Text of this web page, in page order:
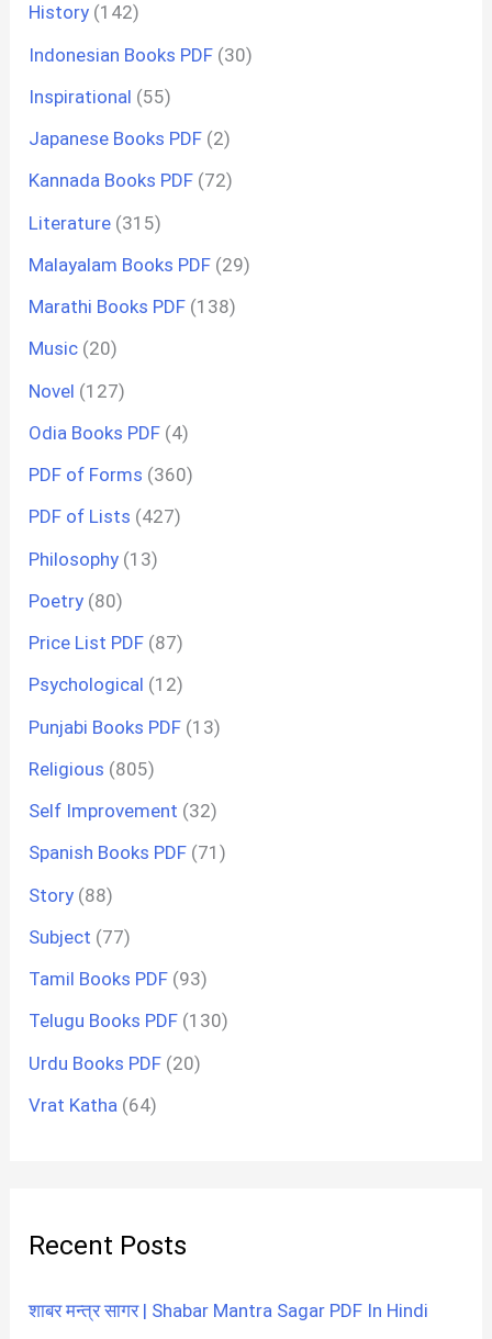
History (142)
Indonesian Books PDF (30)
Inspirational (55)
Japanese Books PDF (2)
Kannada Books PDF (72)
Literature (315)
Malayalam Books PDF (29)
Marathi Books PDF (138)
Music (20)
Novel (127)
Odia Books PDF (4)
PDF of Forms (360)
PDF of Lists (427)
Philosophy (13)
Poetry (80)
Price List PDF (87)
Psychological (12)
Punjabi Books PDF (13)
Religious (805)
Self Improvement (32)
Spanish Books PDF (71)
Story (88)
Subject (77)
Tamil Books PDF (93)
Telugu Books PDF (130)
Urdu Books PDF (20)
Vrat Katha (64)
Recent Posts
शाबर मन्त्र सागर | Shabar Mantra Sagar PDF In Hindi